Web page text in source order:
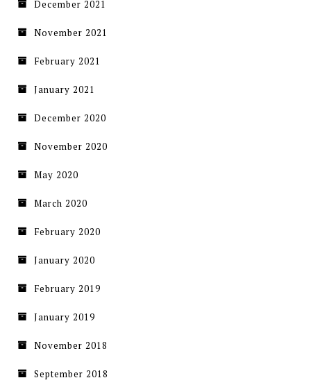
December 2021
November 2021
February 2021
January 2021
December 2020
November 2020
May 2020
March 2020
February 2020
January 2020
February 2019
January 2019
November 2018
September 2018